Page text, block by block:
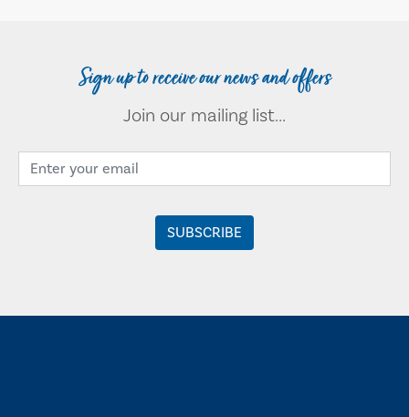
Sign up to receive our news and offers
Join our mailing list...